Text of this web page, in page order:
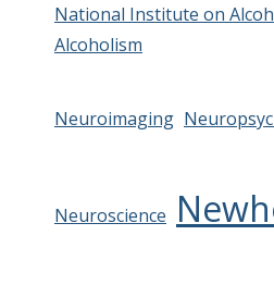
National Institute on
Alcoholism
Neuroimaging
Neuroscience